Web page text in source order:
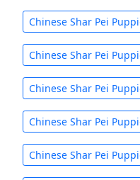
Chinese Shar Pei
Chinese Shar Pei
Chinese Shar Pei
Chinese Shar Pei
Chinese Shar Pei